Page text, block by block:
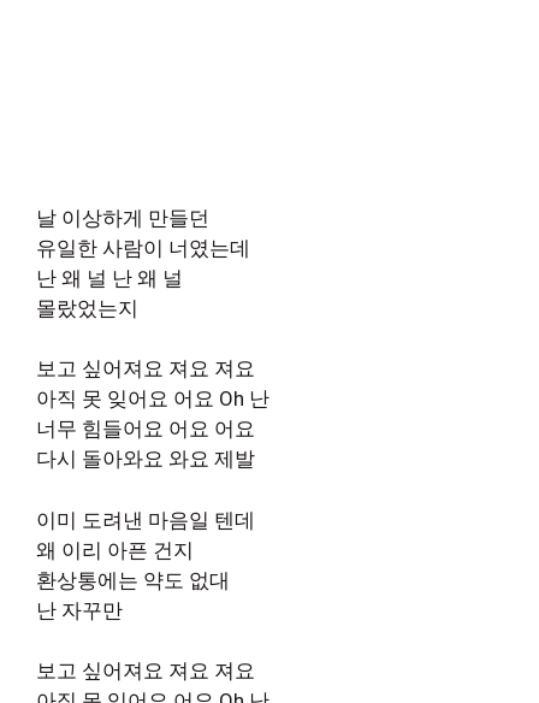
날 이상하게 만들던
유일한 사람이 너였는데
난 왜 널 난 왜 널
몰랐었는지
보고 싶어져요 져요 져요
아직 못 잊어요 어요 Oh 난
너무 힘들어요 어요 어요
다시 돌아와요 와요 제발
이미 도려낸 마음일 텐데
왜 이리 아픈 건지
환상통에는 약도 없대
난 자꾸만
보고 싶어져요 져요 져요